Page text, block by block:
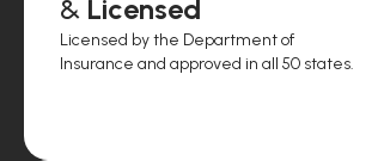
& Licensed
Licensed by the Department of
Insurance and approved in all 50 states.